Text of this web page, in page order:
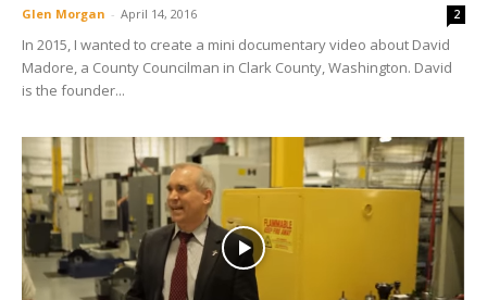
Glen Morgan - April 14, 2016 2
In 2015, I wanted to create a mini documentary video about David
Madore, a County Councilman in Clark County, Washington. David
is the founder...